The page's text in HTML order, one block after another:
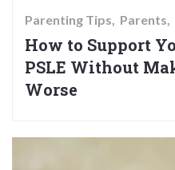
Parenting Tips Parents
How to Support
PSLE Without
Worse